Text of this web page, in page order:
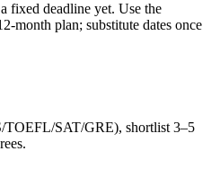
fixed deadline yet. Use the
month plan; substitute dates once
TOEFL/SAT/GRE), shortlist 3–5